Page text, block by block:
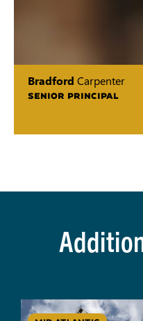
Bradford Carpenter
SENIOR PRINCIPAL